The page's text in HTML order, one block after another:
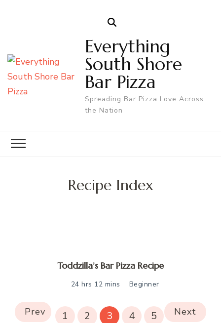
Everything
South Shore
Bar Pizza
Spreading Bar Pizza Love Across
the Nation
Recipe Index
Toddzilla’s Bar Pizza Recipe
24 hrs 12 mins Beginner
Prev 1 2 3 4 5 Next